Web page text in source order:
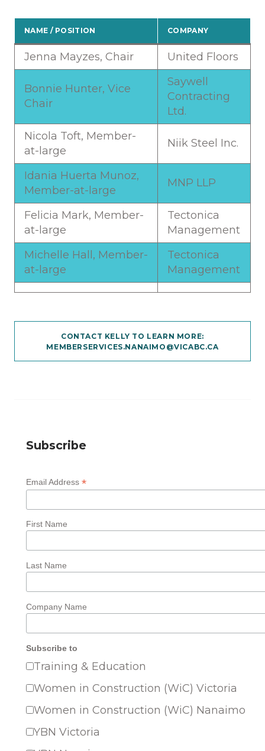
NAME / POSITION COMPANY
Jenna Mayzes, Chair United Floors
Bonnie Hunter, Vice
Chair
Saywell
Contracting
Ltd.
Nicola Toft, Member-
at-large
Niik Steel Inc.
Idania Huerta Munoz,
Member-at-large
MNP LLP
Felicia Mark, Member-
at-large
Tectonica
Management
Michelle Hall, Member-
at-large
Tectonica
Management
CONTACT KELLY TO LEARN MORE:
MEMBERSERVICES.NANAIMO@VICABC.CA
Subscribe
Email Address *
First Name
Last Name
Company Name
Subscribe to
Training & Education
Women in Construction (WiC) Victoria
Women in Construction (WiC) Nanaimo
YBN Victoria